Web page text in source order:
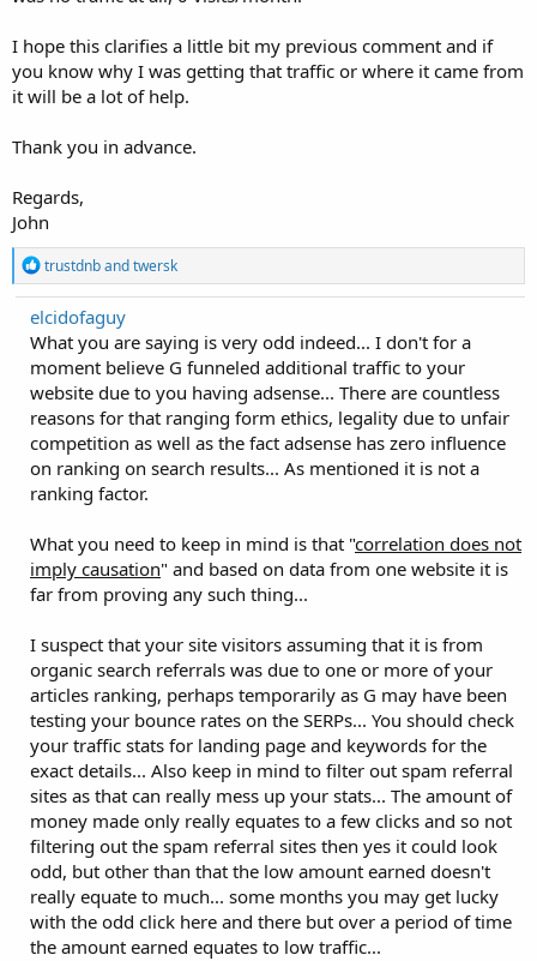
I hope this clarifies a little bit my previous comment and if
you know why I was getting that traffic or where it came from
it will be a lot of help.
Thank you in advance.
Regards,
John
R
e
a
c
t
i
o
n
s
:
trustdnbandtwersk
elcidofaguy
What you are saying is very odd indeed... I don't for a
moment believe G funneled additional traffic to your
website due to you having adsense... There are countless
reasons for that ranging form ethics, legality due to unfair
competition as well as the fact adsense has zero influence
on ranking on search results... As mentioned it is not a
ranking factor.
What you need to keep in mind is that "correlation does not
imply causation" and based on data from one website it is
far from proving any such thing...
I suspect that your site visitors assuming that it is from
organic search referrals was due to one or more of your
articles ranking, perhaps temporarily as G may have been
testing your bounce rates on the SERPs... You should check
your traffic stats for landing page and keywords for the
exact details... Also keep in mind to filter out spam referral
sites as that can really mess up your stats... The amount of
money made only really equates to a few clicks and so not
filtering out the spam referral sites then yes it could look
odd, but other than that the low amount earned doesn't
really equate to much... some months you may get lucky
with the odd click here and there but over a period of time
the amount earned equates to low traffic...